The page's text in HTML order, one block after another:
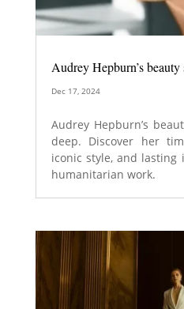
Audrey Hepburn’s beauty
Dec 17, 2024
Audrey Hepburn’s
deep. Discover her
iconic style, and lasting
humanitarian work.